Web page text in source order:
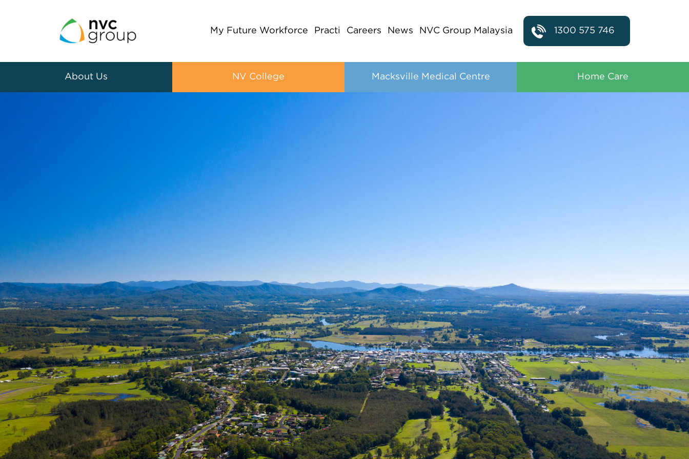
My Future Workforce Practi Careers News NVC Group Malaysia 1300 575 746
About Us NV College Macksville Medical Centre Home Care